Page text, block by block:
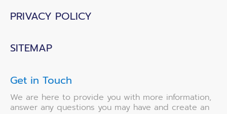
PRIVACY POLICY
SITEMAP
Get in Touch
We are here to provide you with more information,
answer any questions you may have and create an